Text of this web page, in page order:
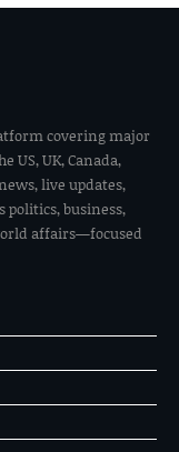
covering major
US, UK, Canada,
live updates,
politics, business,
affairs—focused